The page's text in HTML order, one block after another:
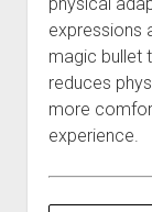
physical
expressions
magic bullet
reduces
more
experience.